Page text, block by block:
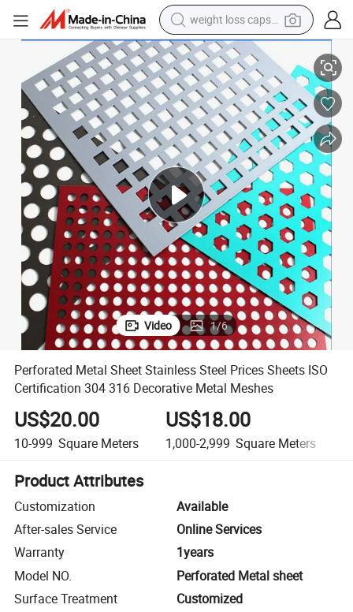
weight loss capsule
electric car
reagent
farm tractor
container house
shoulder bag
electric bike
wheel loader
Decorative Metal Meshes
Perforated Metal Sheet Stainless Steel Prices Sheets ISO Certification
Video 1/6
Perforated Metal Sheet Stainless Steel Prices Sheets ISO
Certification 304 316 Decorative Metal Meshes
US$20.00
10-999 Square Meters
US$18.00
1,000-2,999 Square Meters
Product Attributes
Customization
Available
After-sales Service
Online Services
Warranty
1years
Model NO.
Perforated Metal sheet
Surface Treatment
Customized